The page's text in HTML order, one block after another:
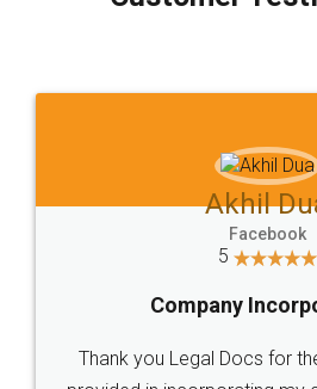
which I liked alot 😋 I would
to at least give it a try,
Jeet
5
Rental